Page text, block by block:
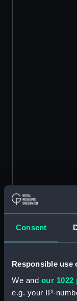
Consent
Responsible use
We and our 1022
e.g. your IP-